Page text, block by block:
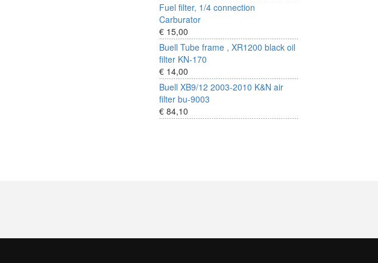
Fuel filter, 1/4 connection
Carburator
€ 15,00
Buell Tube frame , XR1200 black oil
filter KN-170
€ 14,00
Buell XB9/12 2003-2010 K&N air
filter bu-9003
€ 84,10